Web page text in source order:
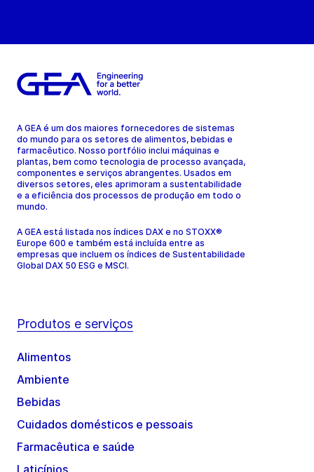
A GEA é um dos maiores fornecedores de sistemas
do mundo para os setores de alimentos, bebidas e
farmacêutico. Nosso portfólio inclui máquinas e
plantas, bem como tecnologia de processo avançada,
componentes e serviços abrangentes. Usados em
diversos setores, eles aprimoram a sustentabilidade
e a eficiência dos processos de produção em todo o
mundo.
A GEA está listada nos índices DAX e no STOXX®
Europe 600 e também está incluída entre as
empresas que incluem os índices de Sustentabilidade
Global DAX 50 ESG e MSCI.
Produtos e serviços
Alimentos
Ambiente
Bebidas
Cuidados domésticos e pessoais
Farmacêutica e saúde
Laticínios